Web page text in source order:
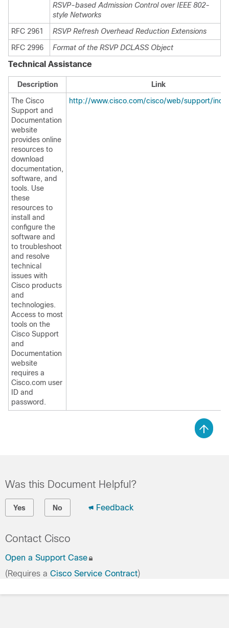
RSVP-based Admission Control over IEEE 802-
style Networks
RFC 2961
RSVP Refresh Overhead Reduction Extensions
RFC 2996
Format of the RSVP DCLASS Object
Technical Assistance
Description
Link
The Cisco
Support and
Documentation
website
provides online
resources to
download
documentation,
software, and
tools. Use
these
resources to
install and
configure the
software and
to troubleshoot
and resolve
technical
issues with
Cisco products
and
technologies.
Access to most
tools on the
Cisco Support
and
Documentation
website
requires a
Cisco.com user
ID and
password.
http://www.cisco.com/cisco/web/support/
Was this Document Helpful?
Yes No Feedback
Contact Cisco
Open a Support Case
(Requires a Cisco Service Contract)